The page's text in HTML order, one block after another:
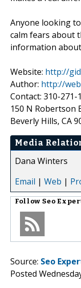
Anyone looking
calm fears about
information about
Website: http://
Author: http://
Contact: 310-271-
150 N Robertson
Beverly Hills, CA
Media
Dana Winters
Email | Web |
Follow Seo
Source: Seo
Posted